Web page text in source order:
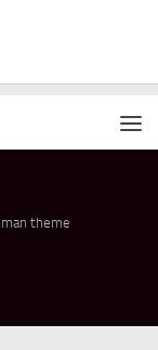
theme